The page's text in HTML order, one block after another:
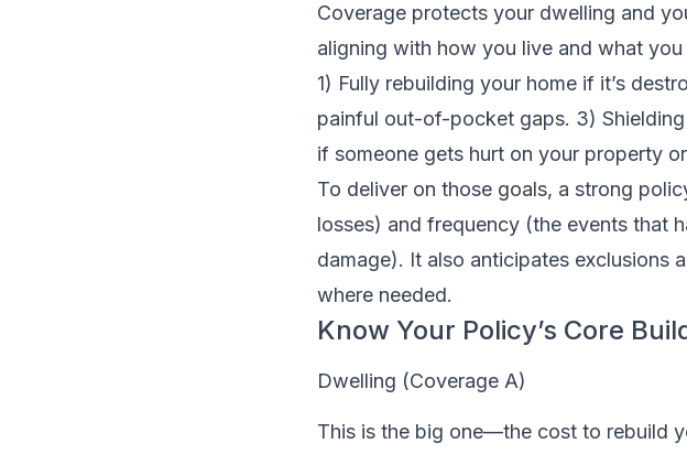
Coverage protects your dwelling and
aligning with how you live and what
1) Fully rebuilding your home if it’s
painful out-of-pocket gaps. 3)
if someone gets hurt on your property
To deliver on those goals, a strong
losses) and frequency (the events that
damage). It also anticipates exclusions
where needed.
Know Your Policy’s Core
Dwelling (Coverage A)
This is the big one—the cost to rebuild